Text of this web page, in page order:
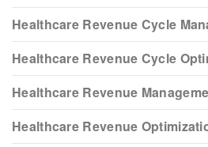
Healthcare Revenue Cycle
Healthcare Revenue Cycle
Healthcare Revenue
Healthcare Revenue